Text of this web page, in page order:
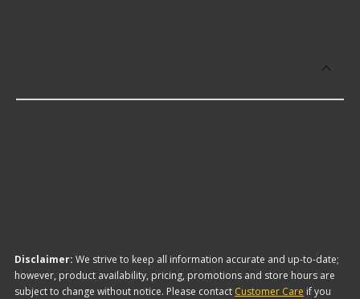
Disclaimer: We strive to keep all information accurate and up-to-date;
however, product availability, pricing, promotions and store hours are
subject to change without notice. Please contact Customer Care if you